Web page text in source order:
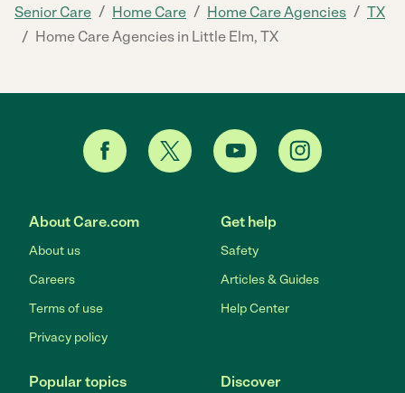
Senior Care / Home Care / Home Care Agencies / TX
/ Home Care Agencies in Little Elm, TX
About Care.com
About us
Careers
Terms of use
Privacy policy
Get help
Safety
Articles & Guides
Help Center
Popular topics Discover